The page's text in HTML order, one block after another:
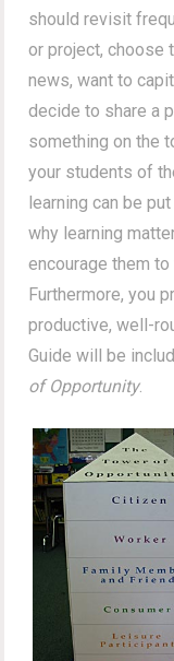
should revisit
or project, choose
news, want to
decide to share a
something on the
your students of
learning can be
why learning
encourage them
Furthermore, you
productive, well-
Guide will be
of Opportunity.